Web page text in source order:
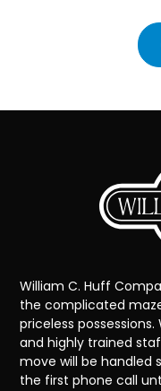
William C. Huff
the complicated
priceless
and highly trained
move will be handled
the first phone call